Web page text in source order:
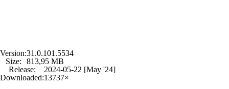
Version:31.0.101.5534
Size:
813,95 MB
Release:
2024-05-22 [May '24]
Downloaded:13737×